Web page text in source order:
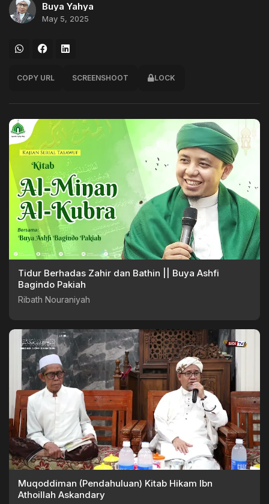
Buya Yahya
May 5, 2025
COPY URL SCREENSHOOT LOCK
Tidur Berhadas Zahir dan Bathin || Buya Ashfi
Bagindo Pakiah
Ribath Nouraniyah
Muqoddiman (Pendahuluan) Kitab Hikam Ibn
Athoillah Askandary